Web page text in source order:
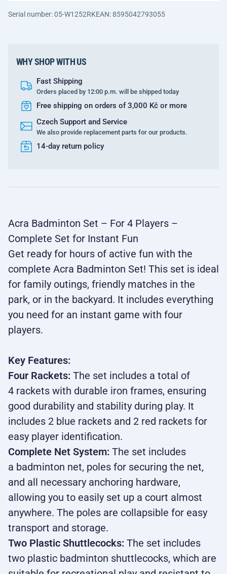
Serial number: 05-W1252RKEAN: 8595042793055
WHY SHOP WITH US
Fast Shipping
Orders placed by 12:00 p.m. will be shipped today
Free shipping on orders of 3,000 Kč or more
Czech Support and Service
We also provide replacement parts for our products.
14-day return policy
Acra Badminton Set – For 4 Players –
Complete Set for Instant Fun
Get ready for hours of active fun with the
complete Acra Badminton Set! This set is ideal
for family outings, friendly matches in the
park, or in the backyard. It includes everything
you need for an instant game with four
players.
Key Features:
Four Rackets: The set includes a total of
4 rackets with durable iron frames, ensuring
good durability and stability during play. It
includes 2 blue rackets and 2 red rackets for
easy player identification.
Complete Net System: The set includes
a badminton net, poles for securing the net,
and all necessary anchoring hardware,
allowing you to easily set up a court almost
anywhere. The poles are collapsible for easy
transport and storage.
Two Plastic Shuttlecocks: The set includes
two plastic badminton shuttlecocks, which are